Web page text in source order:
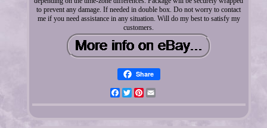
to prevent any damage. If needed in double box. Do not worry to contact
me if you need assistance in any situation. Will do my best to satisfy my
customers.
Share
FacebookTwitterPinterest